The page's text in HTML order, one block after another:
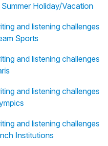
Holiday/Vacation
and listening challenges
Sports
and listening challenges
and listening challenges
and listening challenges
Institutions